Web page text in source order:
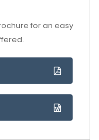
for an easy